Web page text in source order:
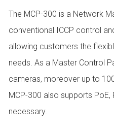
The MCP-300 is a Network
conventional ICCP control
allowing customers the
needs. As a Master Control
cameras, moreover up to
MCP-300 also supports
necessary.